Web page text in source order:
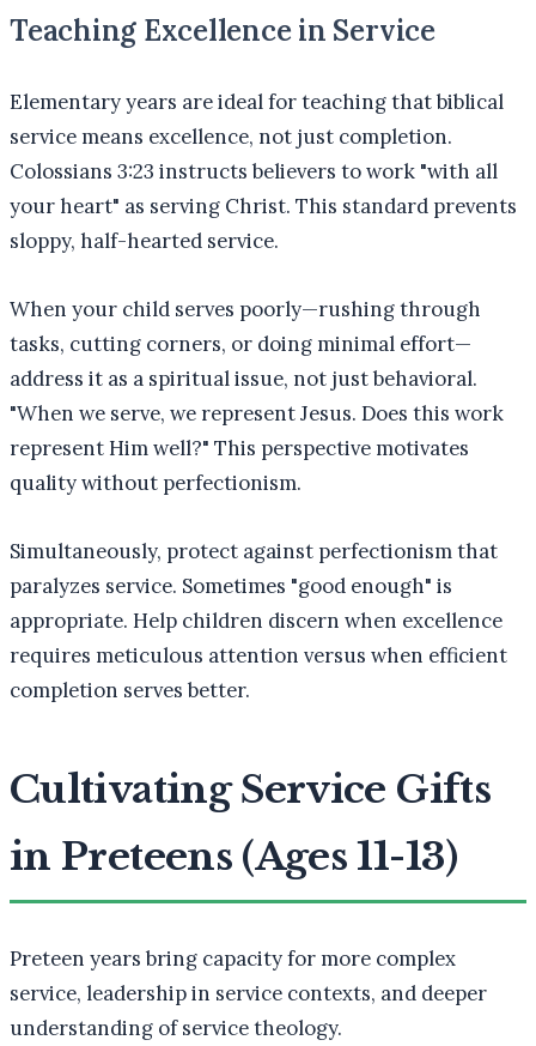
Teaching Excellence in Service
Elementary years are ideal for teaching that biblical
service means excellence, not just completion.
Colossians 3:23 instructs believers to work "with all
your heart" as serving Christ. This standard prevents
sloppy, half-hearted service.
When your child serves poorly—rushing through
tasks, cutting corners, or doing minimal effort—
address it as a spiritual issue, not just behavioral.
"When we serve, we represent Jesus. Does this work
represent Him well?" This perspective motivates
quality without perfectionism.
Simultaneously, protect against perfectionism that
paralyzes service. Sometimes "good enough" is
appropriate. Help children discern when excellence
requires meticulous attention versus when efficient
completion serves better.
Cultivating Service Gifts
in Preteens (Ages 11-13)
Preteen years bring capacity for more complex
service, leadership in service contexts, and deeper
understanding of service theology.